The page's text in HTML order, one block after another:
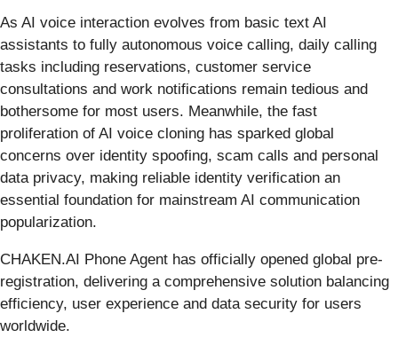
As AI voice interaction evolves from basic text AI
assistants to fully autonomous voice calling, daily calling
tasks including reservations, customer service
consultations and work notifications remain tedious and
bothersome for most users. Meanwhile, the fast
proliferation of AI voice cloning has sparked global
concerns over identity spoofing, scam calls and personal
data privacy, making reliable identity verification an
essential foundation for mainstream AI communication
popularization.
CHAKEN.AI Phone Agent has officially opened global pre-
registration, delivering a comprehensive solution balancing
efficiency, user experience and data security for users
worldwide.